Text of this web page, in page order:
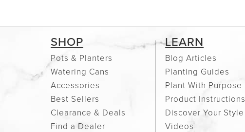
SHOP
Pots & Planters
Watering Cans
Accessories
Best Sellers
Clearance & Deals
Find a Dealer
LEARN
Blog Articles
Planting Guides
Plant With Purpose
Product Instructions
Discover Your Style
Videos